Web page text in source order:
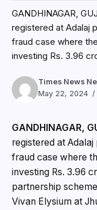
GANDHINAGAR,
registered at Adalaj
fraud case where
investing Rs. 3.96
Times News
May 22, 2024
GANDHINAGAR,
registered at
fraud case where
investing Rs. 3.96
partnership
Vivan Elysium at